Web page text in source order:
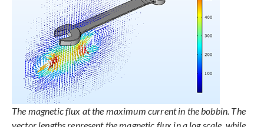
The magnetic flux at the maximum current in the bobbin. The
vector lengths represent the magnetic flux in a log scale, while